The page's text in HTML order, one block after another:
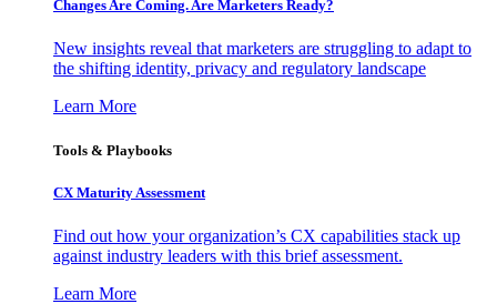
Changes Are Coming. Are Marketers Ready?
New insights reveal that marketers are struggling to adapt to
the shifting identity, privacy and regulatory landscape
Learn More
Tools & Playbooks
CX Maturity Assessment
Find out how your organization’s CX capabilities stack up
against industry leaders with this brief assessment.
Learn More